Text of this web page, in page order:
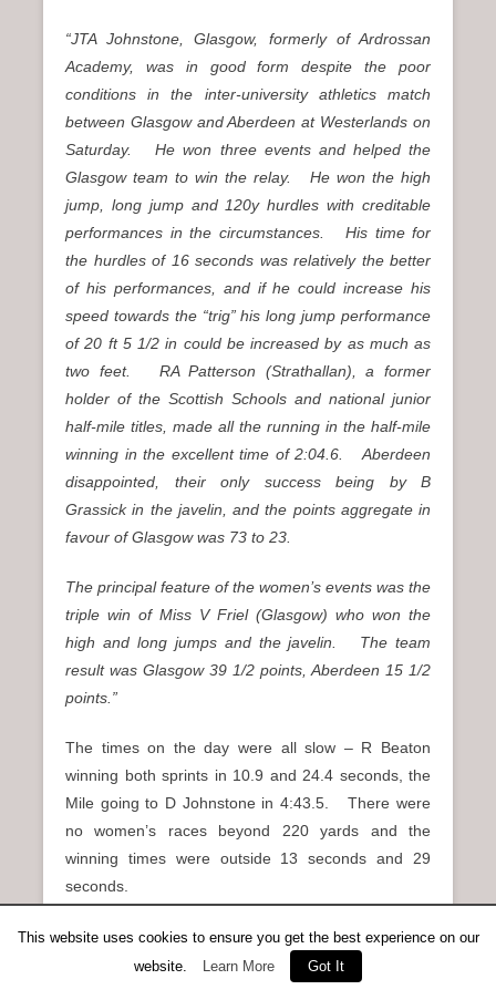
“JTA Johnstone, Glasgow, formerly of Ardrossan
Academy, was in good form despite the poor
conditions in the inter-university athletics match
between Glasgow and Aberdeen at Westerlands on
Saturday. He won three events and helped the
Glasgow team to win the relay.He won the high
jump, long jump and 120y hurdles with creditable
performances in the circumstances. His time for
the hurdles of 16 seconds was relatively the better
of his performances, and if he could increase his
speed towards the “trig” his long jump performance
of 20 ft 5 1/2 in could be increased by as much as
two feet. RA Patterson (Strathallan), a former
holder of the Scottish Schools and national junior
half-mile titles, made all the running in the half-mile
winning in the excellent time of 2:04.6. Aberdeen
disappointed, their only success being by B
Grassick in the javelin, and the points aggregate in
favour of Glasgow was 73 to 23.
The principal feature of the women’s events was the
triple win of Miss V Friel (Glasgow) who won the
high and long jumps and the javelin. The team
result was Glasgow 39 1/2 points, Aberdeen 15 1/2
points.”
The times on the day were all slow – R Beaton
winning both sprints in 10.9 and 24.4 seconds, the
Mile going to D Johnstone in 4:43.5. There were
no women’s races beyond 220 yards and the
winning times were outside 13 seconds and 29
seconds.
On the same afternoon St Andrews had a home
match against Shettleston and Edinburgh Southern
This website uses cookies to ensure you get the best experience on our
website.
Learn More Got It